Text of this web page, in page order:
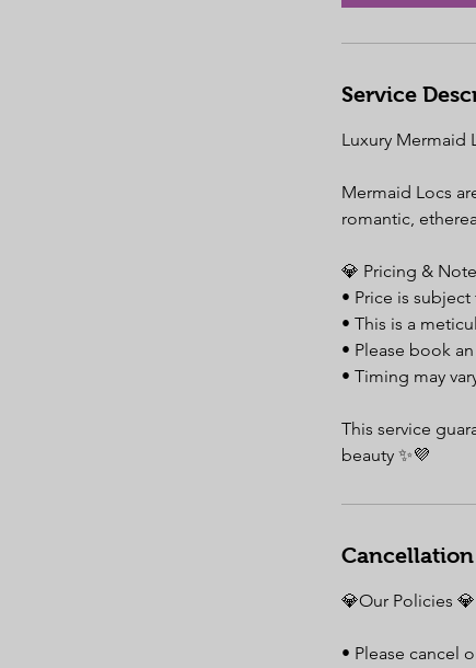
Service
Luxury Mermaid
Mermaid Locs
romantic,
💎 Pricing &
• Price is
• This is a
• Please book
• Timing may
This service
beauty ✨💜
💎Our Policies 💎
• Please cancel